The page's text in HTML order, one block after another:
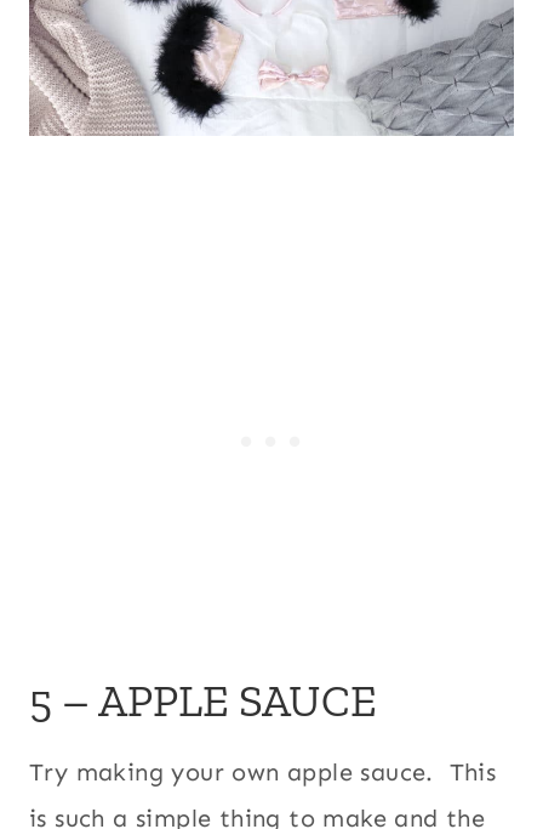
5 – APPLE SAUCE
Try making your own apple sauce. This
is such a simple thing to make and the